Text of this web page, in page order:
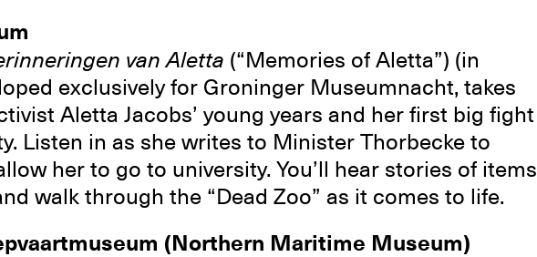
van Aletta (“Memories of Aletta”) (in
exclusively for Groninger Museumnacht, takes
Aletta Jacobs’ young years and her first big fight
Listen in as she writes to Minister Thorbecke to
her to go to university. You’ll hear stories of items
walk through the “Dead Zoo” as it comes to life.
(Northern Maritime Museum)